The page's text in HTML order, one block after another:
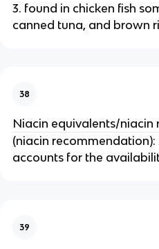
3. found in chicken fish
canned tuna, and brown
38
Niacin equivalents/niacin
(niacin
accounts for the
39